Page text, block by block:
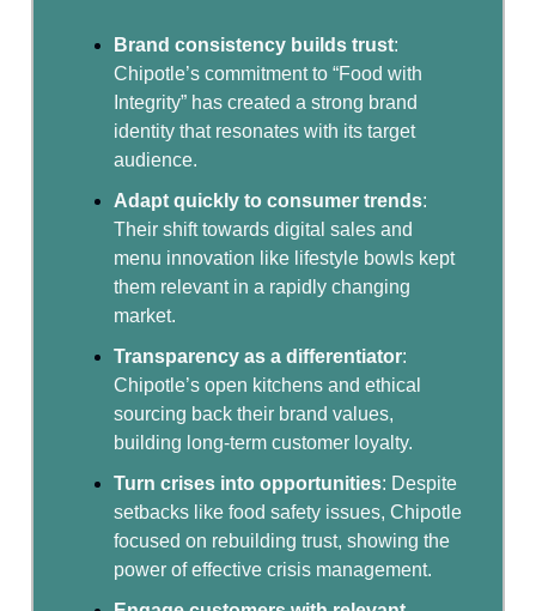
Brand consistency builds trust:
Chipotle’s commitment to “Food with
Integrity” has created a strong brand
identity that resonates with its target
audience.
Adapt quickly to consumer trends:
Their shift towards digital sales and
menu innovation like lifestyle bowls kept
them relevant in a rapidly changing
market.
Transparency as a differentiator:
Chipotle’s open kitchens and ethical
sourcing back their brand values,
building long-term customer loyalty.
Turn crises into opportunities: Despite
setbacks like food safety issues, Chipotle
focused on rebuilding trust, showing the
power of effective crisis management.